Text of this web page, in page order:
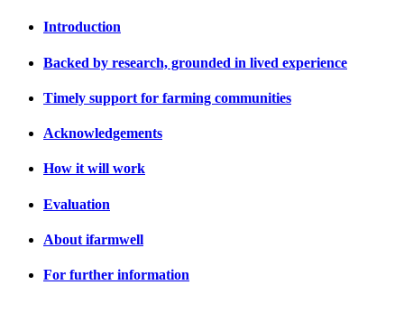
Introduction
Backed by research, grounded in lived experience
Timely support for farming communities
Acknowledgements
How it will work
Evaluation
About ifarmwell
For further information